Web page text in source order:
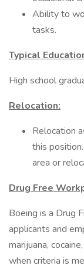
Ability to
tasks.
Typical
High school
Relocation:
Relocation
this
area or
Drug Free
Boeing is a Drug
applicants and
marijuana,
when criteria is